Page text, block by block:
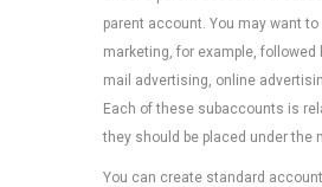
parent account. You may want
marketing, for example,
mail advertising, online
Each of these subaccounts is
they should be placed under the
You can create standard